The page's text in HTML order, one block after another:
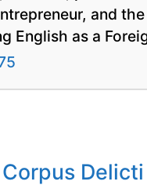
and
English as a
Corpus